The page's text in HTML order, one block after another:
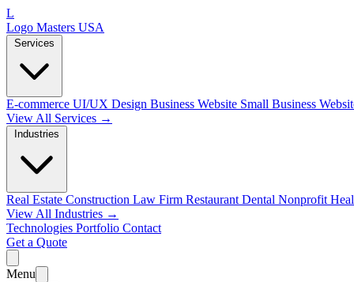
L
Logo Masters USA
Services
E-commerce UI/UX Design Business Website Small Business
View All Services →
Industries
Real Estate Construction Law Firm Restaurant Dental Nonprofit
View All Industries →
Technologies Portfolio Contact
Get a Quote
Menu